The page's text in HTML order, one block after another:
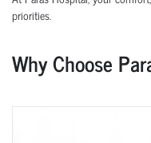
priorities.
Why Choose